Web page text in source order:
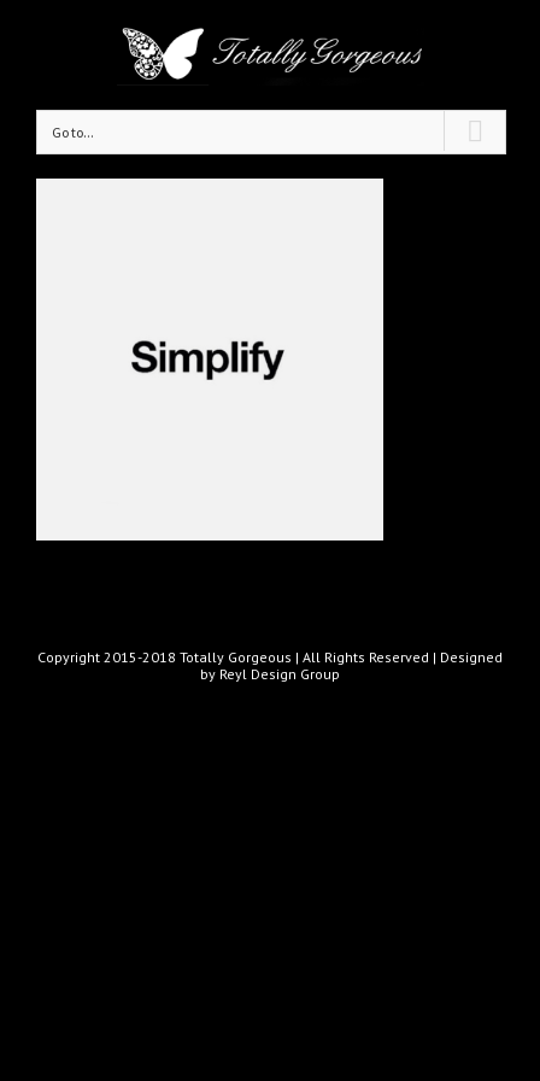
Go to...
Copyright 2015-2018 Totally Gorgeous | All Rights Reserved | Designed
by Reyl Design Group